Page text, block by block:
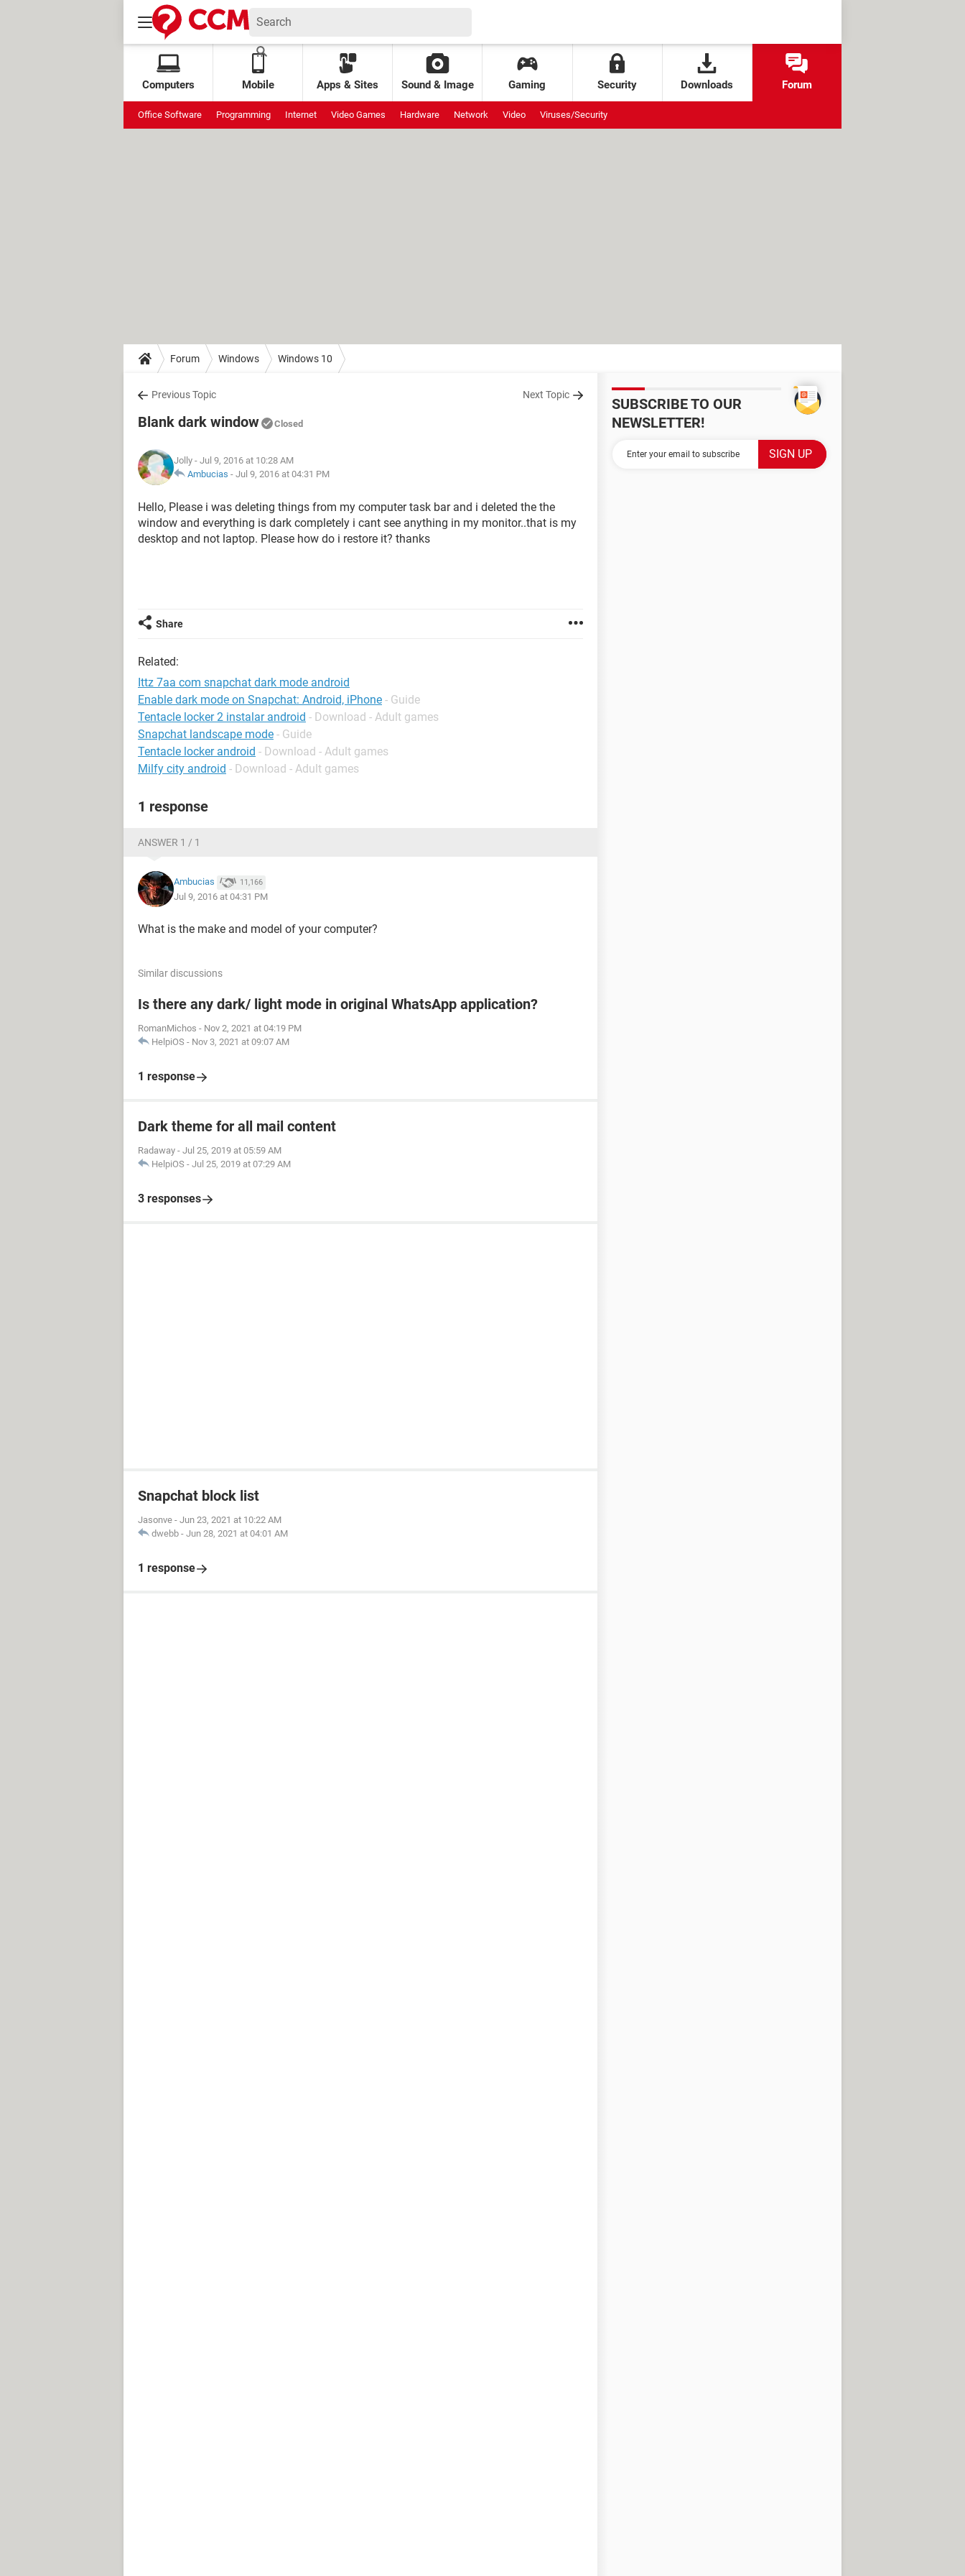
Computers Mobile Apps & Sites Sound & Image Gaming Security Downloads Forum
Office Software Programming Internet Video Games Hardware Network Video Viruses/Security
Forum Windows Windows 10
Previous Topic Next Topic
Blank dark window Closed
Jolly - Jul 9, 2016 at 10:28 AM
Ambucias - Jul 9, 2016 at 04:31 PM
Hello, Please i was deleting things from my computer task bar and i deleted the the
window and everything is dark completely i cant see anything in my monitor..that is my
desktop and not laptop. Please how do i restore it? thanks
Share
Related:
Ittz 7aa com snapchat dark mode android
Enable dark mode on Snapchat: Android, iPhone - Guide
Tentacle locker 2 instalar android - Download - Adult games
Snapchat landscape mode - Guide
Tentacle locker android - Download - Adult games
Milfy city android - Download - Adult games
1 response
ANSWER 1 / 1
Ambucias 11,166
Jul 9, 2016 at 04:31 PM
What is the make and model of your computer?
Similar discussions
Is there any dark/ light mode in original WhatsApp application?
RomanMichos - Nov 2, 2021 at 04:19 PM
HelpiOS - Nov 3, 2021 at 09:07 AM
1 response
Dark theme for all mail content
Radaway - Jul 25, 2019 at 05:59 AM
HelpiOS - Jul 25, 2019 at 07:29 AM
3 responses
Snapchat block list
Jasonve - Jun 23, 2021 at 10:22 AM
dwebb - Jun 28, 2021 at 04:01 AM
1 response
SUBSCRIBE TO OUR
NEWSLETTER!